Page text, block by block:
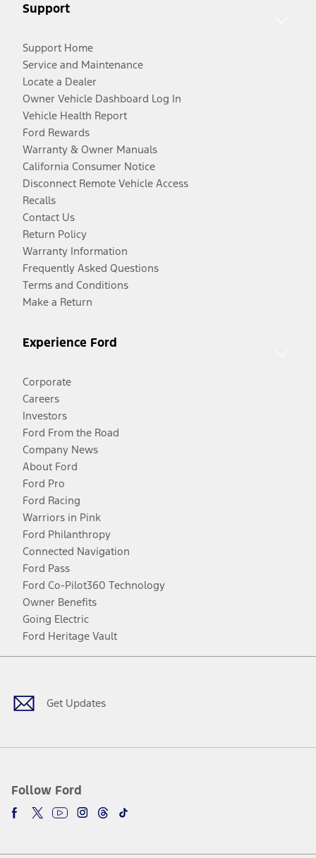
Support
Support Home
Service and Maintenance
Locate a Dealer
Owner Vehicle Dashboard Log In
Vehicle Health Report
Ford Rewards
Warranty & Owner Manuals
California Consumer Notice
Disconnect Remote Vehicle Access
Recalls
Contact Us
Return Policy
Warranty Information
Frequently Asked Questions
Terms and Conditions
Make a Return
Experience Ford
Corporate
Careers
Investors
Ford From the Road
Company News
About Ford
Ford Pro
Ford Racing
Warriors in Pink
Ford Philanthropy
Connected Navigation
Ford Pass
Ford Co-Pilot360 Technology
Owner Benefits
Going Electric
Ford Heritage Vault
Get Updates
Follow Ford
Facebook
TwitterYoutubeInstagram
Threads
TikTok